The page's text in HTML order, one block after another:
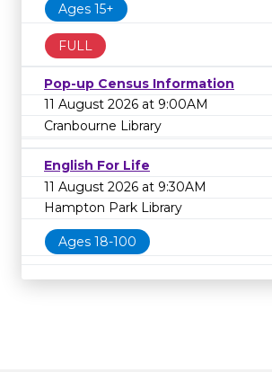
Ages 15+
FULL
Pop-up Census Information
11 August 2026 at 9:00AM
Cranbourne Library
English For Life
11 August 2026 at 9:30AM
Hampton Park Library
Ages 18-100